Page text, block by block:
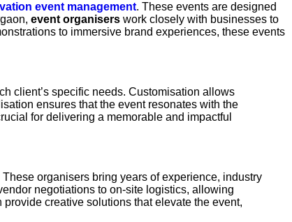
event management. These events are designed
event organisers work closely with businesses to
to immersive brand experiences, these events
client’s specific needs. Customisation allows
ensures that the event resonates with the
for delivering a memorable and impactful
organisers bring years of experience, industry
negotiations to on-site logistics, allowing
creative solutions that elevate the event,